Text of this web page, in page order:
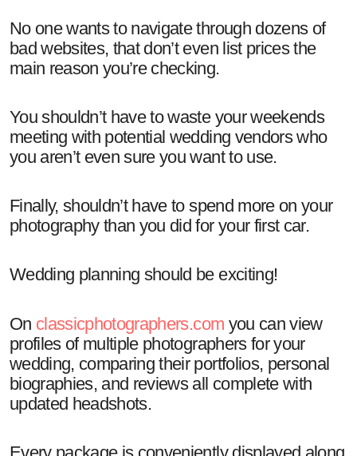
No one wants to navigate through dozens of
bad websites, that don’t even list prices the
main reason you’re checking.
You shouldn’t have to waste your weekends
meeting with potential wedding vendors who
you aren’t even sure you want to use.
Finally, shouldn’t have to spend more on your
photography than you did for your first car.
Wedding planning should be exciting!
On classicphotographers.com you can view
profiles of multiple photographers for your
wedding, comparing their portfolios, personal
biographies, and reviews all complete with
updated headshots.